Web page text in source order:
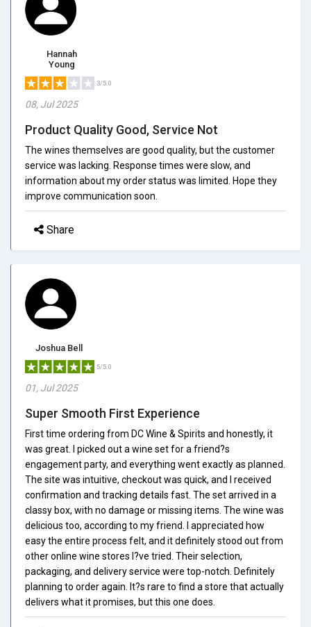
Hannah
Young
3/5.0
08, Jul 2025
Product Quality Good, Service Not
The wines themselves are good quality, but the customer
service was lacking. Response times were slow, and
information about my order status was limited. Hope they
improve communication soon.
Share
Joshua Bell
5/5.0
01, Jul 2025
Super Smooth First Experience
First time ordering from DC Wine & Spirits and honestly, it
was great. I picked out a wine set for a friend?s
engagement party, and everything went exactly as planned.
The site was intuitive, checkout was quick, and I received
confirmation and tracking details fast. The set arrived in a
classy box, with no damage or missing items. The wine was
delicious too, according to my friend. I appreciated how
easy the entire process felt, and it definitely stood out from
other online wine stores I?ve tried. Their selection,
packaging, and delivery service were top-notch. Definitely
planning to order again. It?s rare to find a store that actually
delivers what it promises, but this one does.